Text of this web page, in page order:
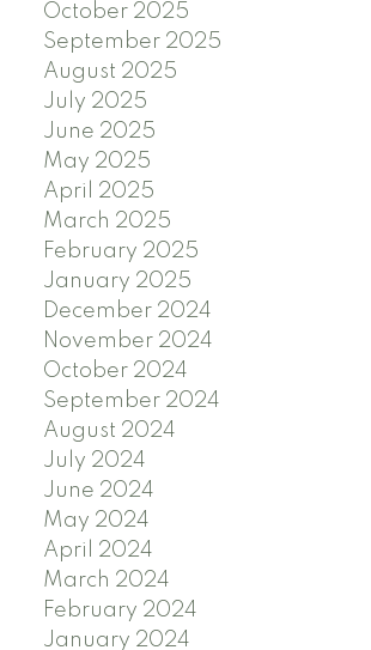
October 2025
September 2025
August 2025
July 2025
June 2025
May 2025
April 2025
March 2025
February 2025
January 2025
December 2024
November 2024
October 2024
September 2024
August 2024
July 2024
June 2024
May 2024
April 2024
March 2024
February 2024
January 2024